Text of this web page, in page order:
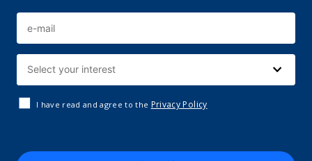
I have read and agree to the Privacy Policy